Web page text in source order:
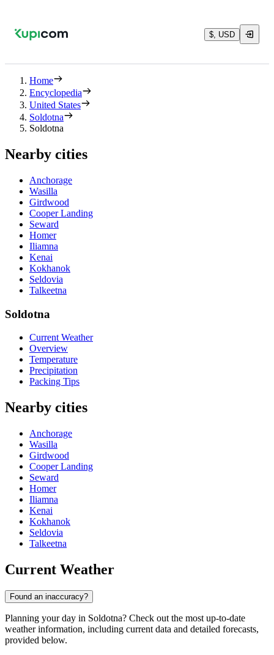
$, USD
Home
Encyclopedia
United States
Soldotna
Soldotna
Nearby cities
Anchorage
Wasilla
Girdwood
Cooper Landing
Seward
Homer
Iliamna
Kenai
Kokhanok
Seldovia
Talkeetna
Soldotna
Current Weather
Overview
Temperature
Precipitation
Packing Tips
Nearby cities
Anchorage
Wasilla
Girdwood
Cooper Landing
Seward
Homer
Iliamna
Kenai
Kokhanok
Seldovia
Talkeetna
Current Weather
Found an inaccuracy?
Planning your day in Soldotna? Check out the most up-to-date
weather information, including current data and detailed forecasts,
provided below.